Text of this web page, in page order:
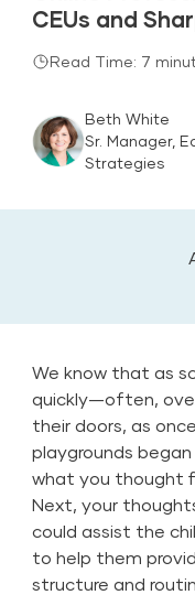
CEUs and
Read Time: 7
Beth White
Sr. Manager,
Strategies
We know that as
quickly—often,
their doors, as
playgrounds
what you thought
Next, your
could assist the
to help them
structure and